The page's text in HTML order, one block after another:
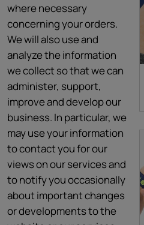
where necessary
concerning your orders.
We will also use and
analyze the information
we collect so that we can
administer, support,
improve and develop our
business. In particular, we
may use your information
to contact you for our
views on our services and
to notify you occasionally
about important changes
or developments to the